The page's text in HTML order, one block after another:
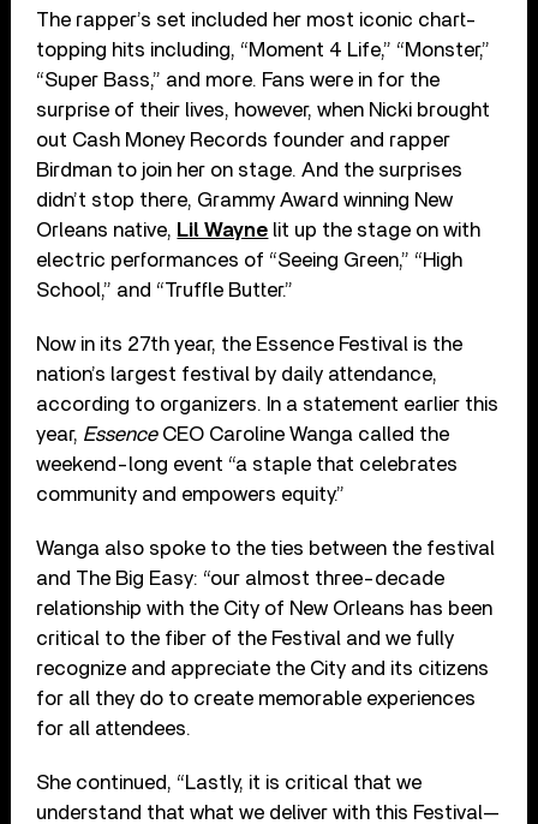
The rapper’s set included her most iconic chart-
topping hits including, “Moment 4 Life,” “Monster,”
“Super Bass,” and more. Fans were in for the
surprise of their lives, however, when Nicki brought
out Cash Money Records founder and rapper
Birdman to join her on stage. And the surprises
didn’t stop there, Grammy Award winning New
Orleans native, Lil Wayne lit up the stage on with
electric performances of “Seeing Green,” “High
School,” and “Truffle Butter.”
Now in its 27th year, the Essence Festival is the
nation’s largest festival by daily attendance,
according to organizers. In a statement earlier this
year, EssenceCEO Caroline Wanga called the
weekend-long event “a staple that celebrates
community and empowers equity.”
Wanga also spoke to the ties between the festival
and The Big Easy: “our almost three-decade
relationship with the City of New Orleans has been
critical to the fiber of the Festival and we fully
recognize and appreciate the City and its citizens
for all they do to create memorable experiences
for all attendees.
She continued, “Lastly, it is critical that we
understand that what we deliver with this Festival—